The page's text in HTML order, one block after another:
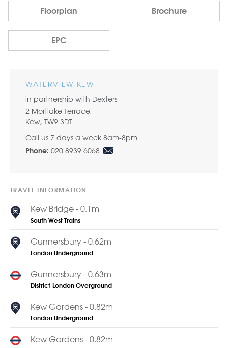
Floorplan Brochure
EPC
WATERVIEW KEW
in partnership with Dexters
2 Mortlake Terrace,
Kew, TW9 3DT
Call us 7 days a week 8am-8pm
Phone: 020 8939 6068
TRAVEL INFORMATION
Kew Bridge - 0.1m
South West Trains
Gunnersbury - 0.62m
London Underground
Gunnersbury - 0.63m
District London Overground
Kew Gardens - 0.82m
London Underground
Kew Gardens - 0.82m